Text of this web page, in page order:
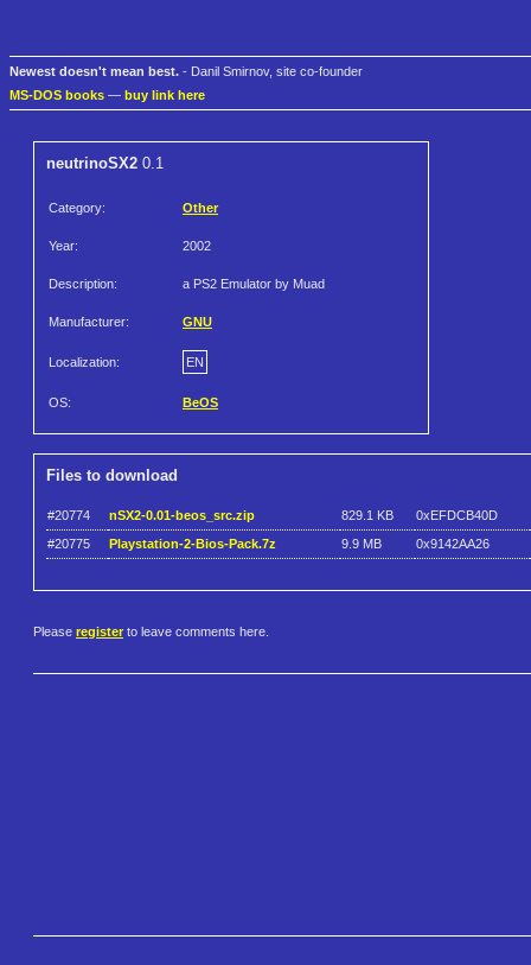
Newest doesn't mean best. - Danil Smirnov, site co-founder
MS-DOS books — buy link here
neutrinoSX2 0.1
Category: Other
Year: 2002
Description: a PS2 Emulator by Muad
Manufacturer: GNU
Localization: EN
OS: BeOS
Files to download
#20774 nSX2-0.01-beos_src.zip 829.1 KB
0xEFDCB40D
#20775
Playstation-2-Bios-Pack.7z 9.9 MB 0x9142AA26
Please register to leave comments here.